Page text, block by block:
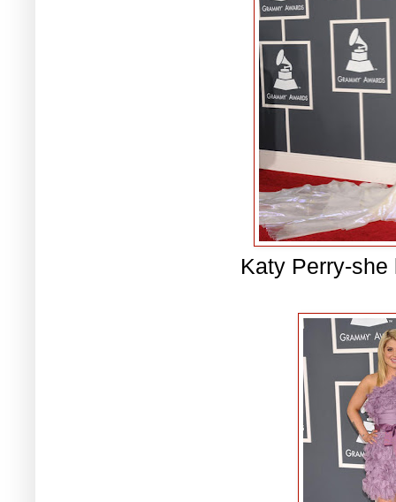
Katy Perry-